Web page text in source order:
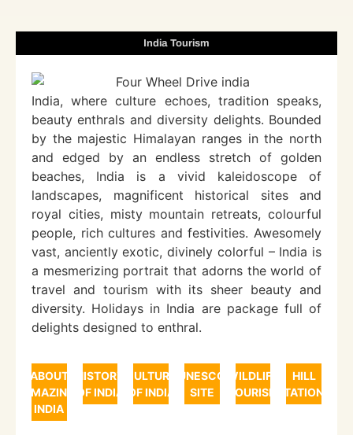
India Tourism
India, where culture echoes, tradition speaks,
beauty enthrals and diversity delights. Bounded
by the majestic Himalayan ranges in the north
and edged by an endless stretch of golden
beaches, India is a vivid kaleidoscope of
landscapes, magnificent historical sites and
royal cities, misty mountain retreats, colourful
people, rich cultures and festivities. Awesomely
vast, anciently exotic, divinely colorful – India is
a mesmerizing portrait that adorns the world of
travel and tourism with its sheer beauty and
diversity. Holidays in India are package full of
delights designed to enthral.
ABOUT
AMAZING
INDIA
HISTORY
OF INDIA
CULTURE
OF INDIA
UNESCO
SITE
WILDLIFE
TOURISM
HILL
STATIONS